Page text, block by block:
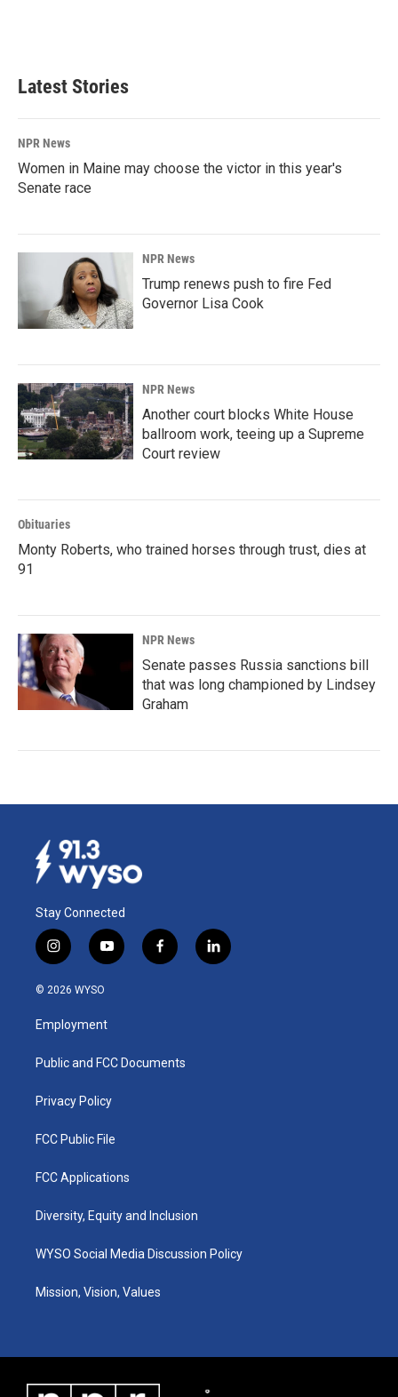
Latest Stories
NPR News
Women in Maine may choose the victor in this year's
Senate race
NPR News
Trump renews push to fire Fed
Governor Lisa Cook
NPR News
Another court blocks White House
ballroom work, teeing up a Supreme
Court review
Obituaries
Monty Roberts, who trained horses through trust, dies at
91
NPR News
Senate passes Russia sanctions bill
that was long championed by Lindsey
Graham
Stay Connected
i
n
s
a
g
a
y
o
u
b
f
a
k
l
i
© 2026 WYSO
Employment
Public and FCC Documents
Privacy Policy
FCC Public File
FCC Applications
Diversity, Equity and Inclusion
WYSO Social Media Discussion Policy
Mission, Vision, Values